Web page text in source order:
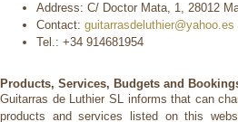
Address: C/ Doctor Mata, 1, 28012
Contact: guitarrasdeluthier@yahoo.es
Tel.: +34 914681954
Products, Services, Budgets and
Guitarras de Luthier SL informs that can
products and services listed on this